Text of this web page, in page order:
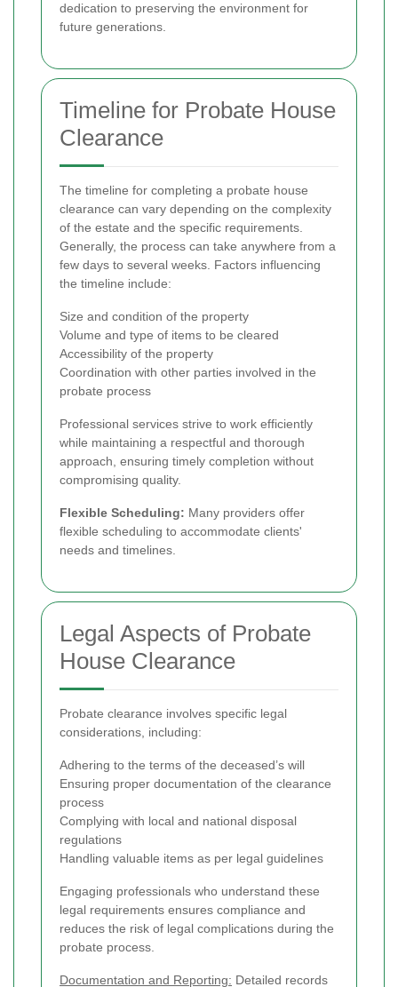
dedication to preserving the environment for
future generations.
Timeline for Probate House
Clearance
The timeline for completing a probate house
clearance can vary depending on the complexity
of the estate and the specific requirements.
Generally, the process can take anywhere from a
few days to several weeks. Factors influencing
the timeline include:
Size and condition of the property
Volume and type of items to be cleared
Accessibility of the property
Coordination with other parties involved in the
probate process
Professional services strive to work efficiently
while maintaining a respectful and thorough
approach, ensuring timely completion without
compromising quality.
Flexible Scheduling: Many providers offer
flexible scheduling to accommodate clients'
needs and timelines.
Legal Aspects of Probate
House Clearance
Probate clearance involves specific legal
considerations, including:
Adhering to the terms of the deceased’s will
Ensuring proper documentation of the clearance
process
Complying with local and national disposal
regulations
Handling valuable items as per legal guidelines
Engaging professionals who understand these
legal requirements ensures compliance and
reduces the risk of legal complications during the
probate process.
Documentation and Reporting: Detailed records